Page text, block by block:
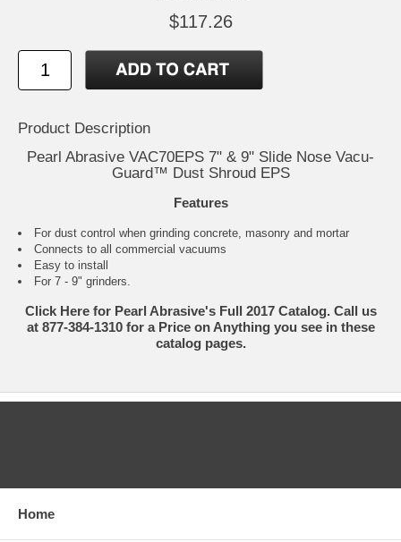
$117.26
Product Description
Pearl Abrasive VAC70EPS 7" & 9" Slide Nose Vacu-
Guard™ Dust Shroud EPS
Features
For dust control when grinding concrete, masonry and mortar
Connects to all commercial vacuums
Easy to install
For 7 - 9" grinders.
Click Here for Pearl Abrasive's Full 2017 Catalog. Call us
at 877-384-1310 for a Price on Anything you see in these
catalog pages.
Home